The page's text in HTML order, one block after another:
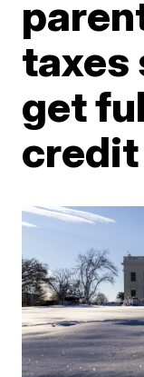
taxes
get
credit